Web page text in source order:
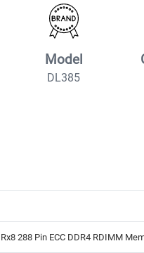
Model
DL385
288 Pin ECC DDR4 RDIMM